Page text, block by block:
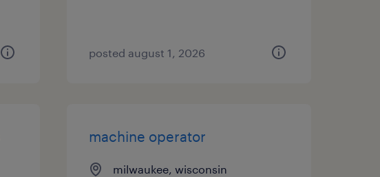
posted august 1, 2026
machine operator
milwaukee, wisconsin